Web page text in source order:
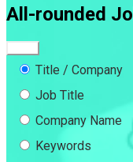
All-rounded
Title / Company
Job Title
Company Name
Keywords